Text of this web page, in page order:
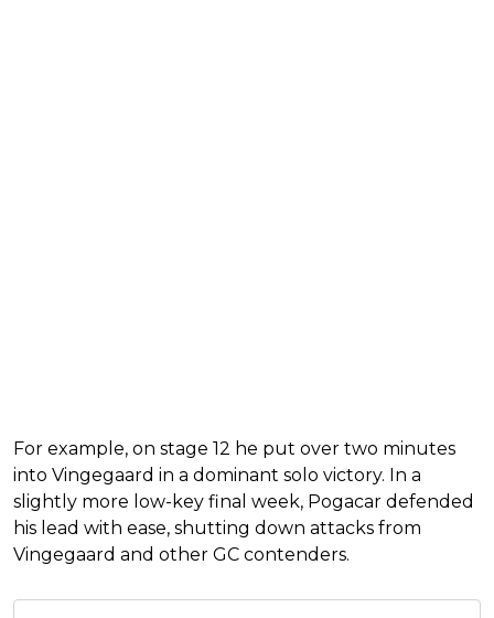
For example, on stage 12 he put over two minutes
into Vingegaard in a dominant solo victory. In a
slightly more low-key final week, Pogacar defended
his lead with ease, shutting down attacks from
Vingegaard and other GC contenders.